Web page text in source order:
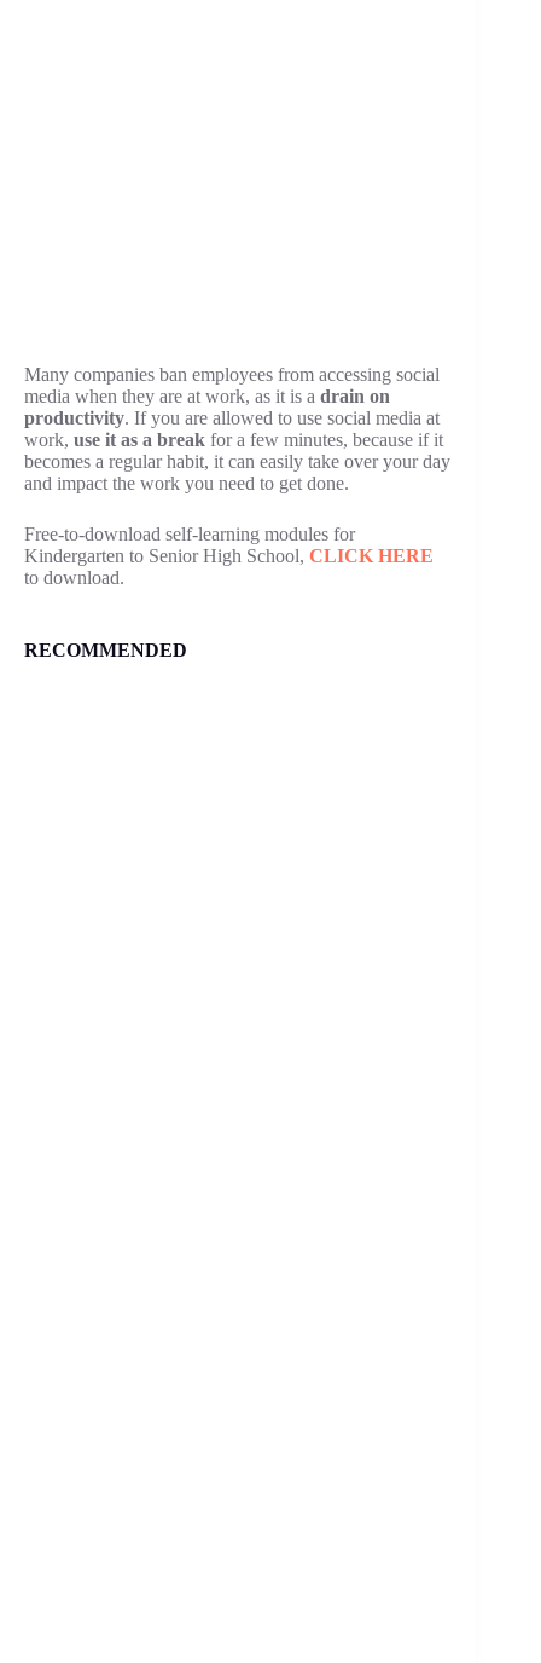
Many companies ban employees from accessing social
media when they are at work, as it is a drain on
productivity. If you are allowed to use social media at
work, use it as a break for a few minutes, because if it
becomes a regular habit, it can easily take over your day
and impact the work you need to get done.
Free-to-download self-learning modules for
Kindergarten to Senior High School, CLICK HERE
to download.
RECOMMENDED